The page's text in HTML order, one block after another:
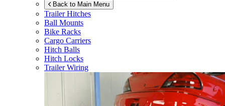
Back to Main Menu
Trailer Hitches
Ball Mounts
Bike Racks
Cargo Carriers
Hitch Balls
Hitch Locks
Trailer Wiring